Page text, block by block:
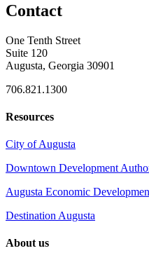
Contact
One Tenth Street
Suite 120
Augusta, Georgia 30901
706.821.1300
Resources
City of Augusta
Downtown Development
Augusta Economic
Destination Augusta
About us